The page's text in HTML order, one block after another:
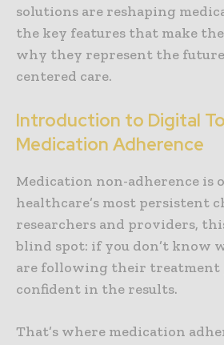
solutions are reshaping
the key features that make
why they represent the
centered care.
Introduction to Digital
Medication Adherence
Medication non-adherence is
healthcare’s most persistent
researchers and providers,
blind spot: if you don’t know
are following their treatment
confident in the results.
That’s where medication